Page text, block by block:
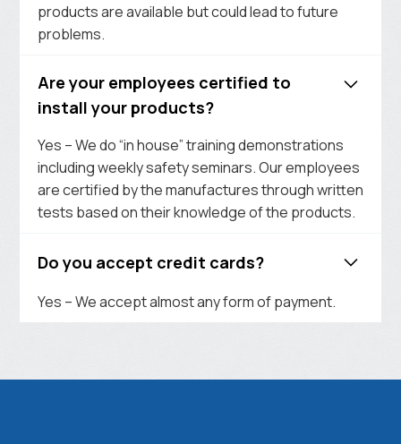
products are available but could lead to future
problems.
Are your employees certified to
install your products?
Yes – We do “in house” training demonstrations
including weekly safety seminars. Our employees
are certified by the manufactures through written
tests based on their knowledge of the products.
Do you accept credit cards?
Yes – We accept almost any form of payment.